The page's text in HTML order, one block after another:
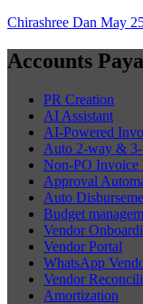
Chirashree Dan May
Accounts
PR Creation
AI Assistant
AI-Powered
Auto 2-way &
Non-PO Invoice
Approval
Auto
Budget
Vendor
Vendor Portal
WhatsApp
Vendor
Amortization